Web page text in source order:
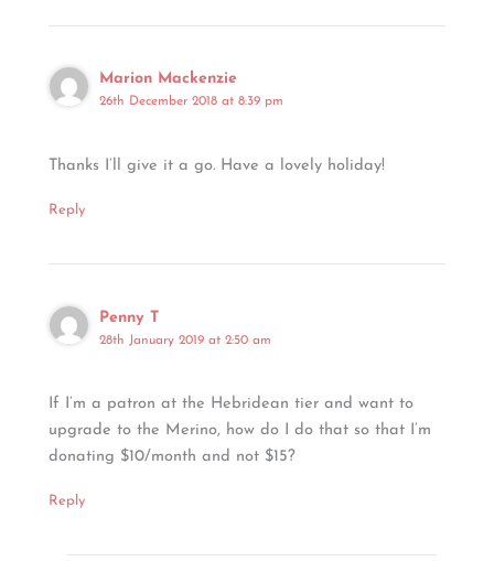
Marion Mackenzie
26th December 2018 at 8:39 pm
Thanks I’ll give it a go. Have a lovely holiday!
Reply
Penny T
28th January 2019 at 2:50 am
If I’m a patron at the Hebridean tier and want to
upgrade to the Merino, how do I do that so that I’m
donating $10/month and not $15?
Reply